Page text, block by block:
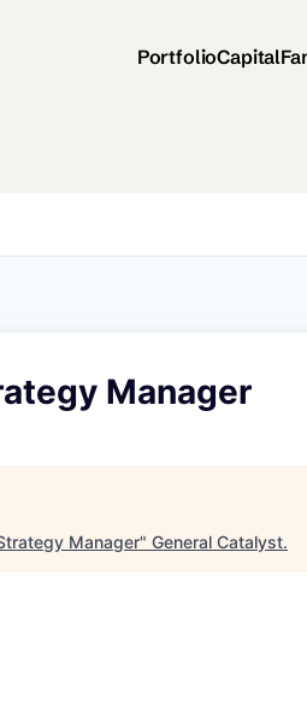
PortfolioCapital
Manager
Manager" General Catalyst.